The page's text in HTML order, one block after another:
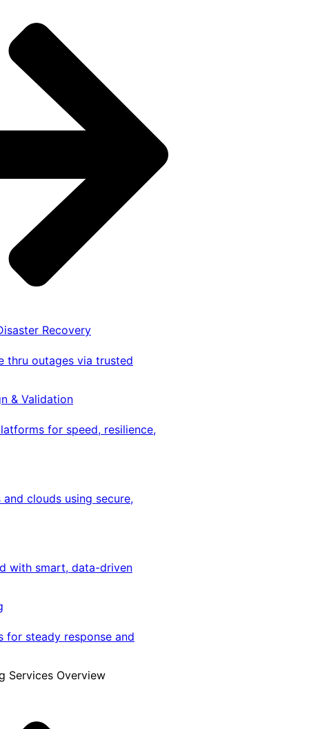
Recovery
thru outages via trusted
& Validation
for speed, resilience,
clouds using secure,
with smart, data-driven
for steady response and
Services Overview